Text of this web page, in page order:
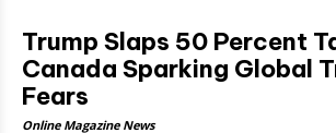
Trump Slaps 50 Percent
Canada Sparking Global
Fears
Online Magazine News